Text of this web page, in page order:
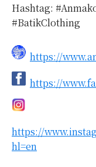
Hashtag:
#BatikClothing
https://
https://
https://
hl=en